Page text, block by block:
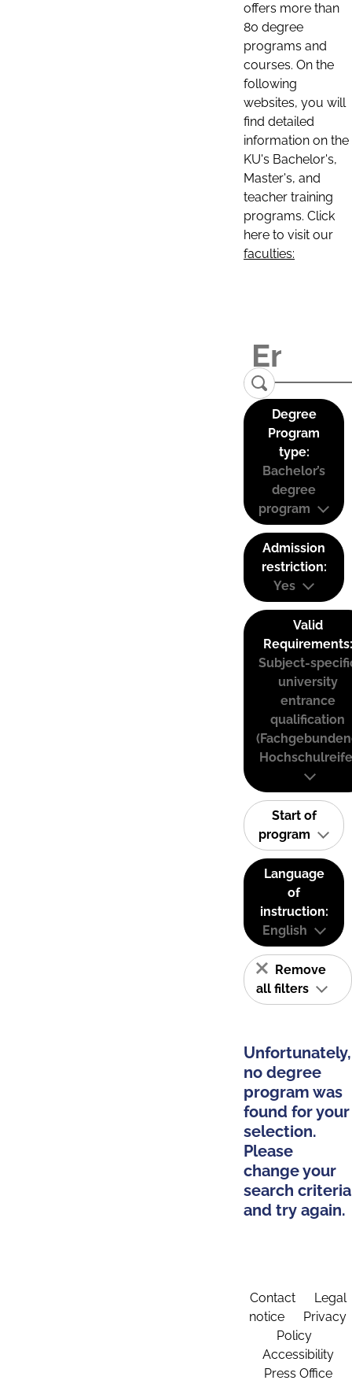
offers more than
80 degree
programs and
courses. On the
following
websites, you will
find detailed
information on the
KU's Bachelor's,
Master's, and
teacher training
programs. Click
here to visit our
faculties:
Degree
Program
type:
Bachelor’s
degree
program
Admission
restriction:
Yes
Valid
Requirements:
Subject-
university
entrance
qualification
Start of
program
Language
of
instruction:
English
Remove
all filters
Unfortunately,
no degree
program was
found for your
selection.
Please
change your
search criteria
and try again.
Contact
Legal
notice
Privacy
Policy
Accessibility
Press Office